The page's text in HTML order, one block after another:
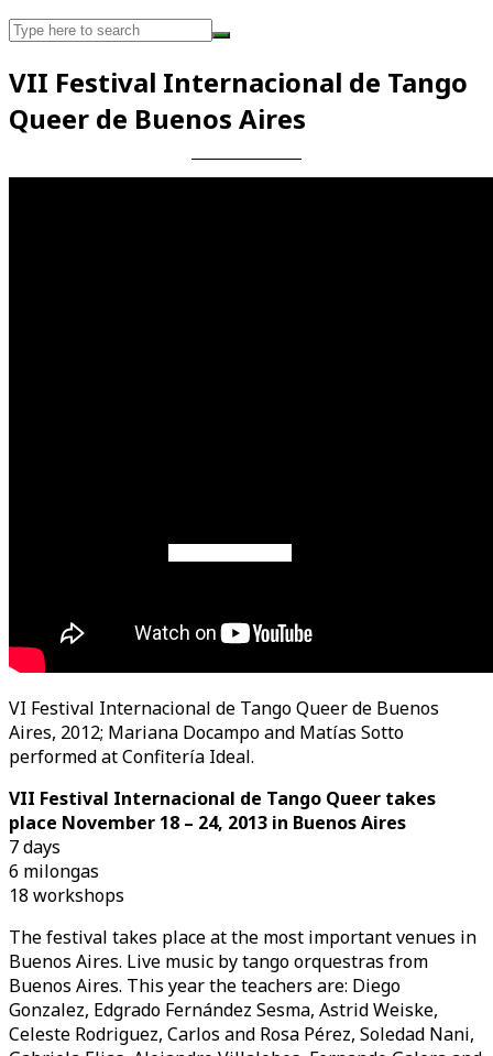
Search
VII Festival Internacional de Tango
Queer de Buenos Aires
VI Festival Internacional de Tango Queer de Buenos
Aires, 2012; Mariana Docampo and Matías Sotto
performed at Confitería Ideal.
VII Festival Internacional de Tango Queer takes
place November 18 – 24, 2013 in Buenos Aires
7 days
6 milongas
18 workshops
The festival takes place at the most important venues in
Buenos Aires. Live music by tango orquestras from
Buenos Aires. This year the teachers are: Diego
Gonzalez, Edgrado Fernández Sesma, Astrid Weiske,
Celeste Rodriguez, Carlos and Rosa Pérez, Soledad Nani,